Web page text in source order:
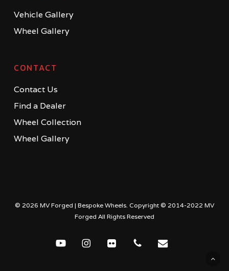
Vehicle Gallery
Wheel Gallery
CONTACT
Contact Us
Find a Dealer
Wheel Collection
Wheel Gallery
© 2026 MV Forged | Bespoke Wheels. Copyright © 2014-2022 MV
Forged All Rights Reserved
youtube instagramflickr phone email